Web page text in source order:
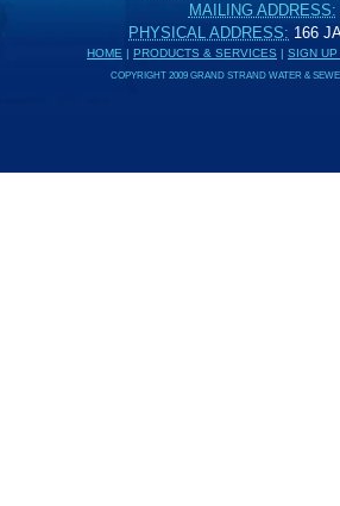
MAILING ADDRESS:
PHYSICAL ADDRESS: 166
HOME | PRODUCTS & SERVICES | SIGN
COPYRIGHT 2009 GRAND STRAND WATER &